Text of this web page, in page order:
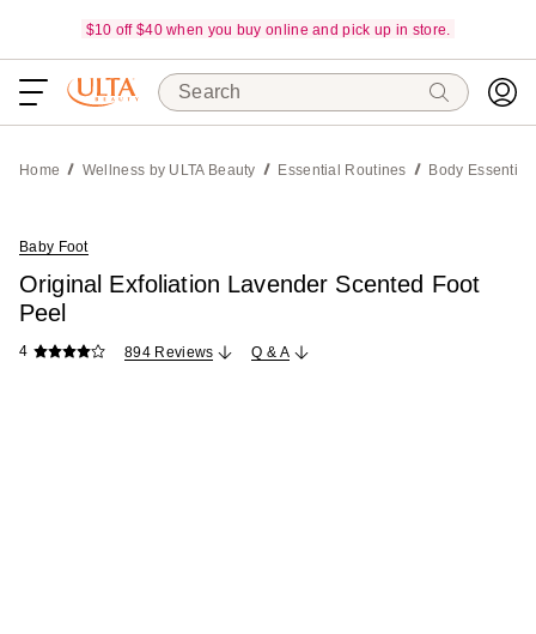
$10 off $40 when you buy online and pick up in store.
Search
Home Wellness by ULTA Beauty Essential Routines Body
Baby Foot
Original Exfoliation Lavender Scented Foot
Peel
4 894 Reviews Q & A